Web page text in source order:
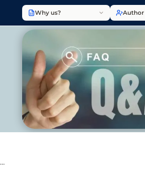
Why us? Author
…